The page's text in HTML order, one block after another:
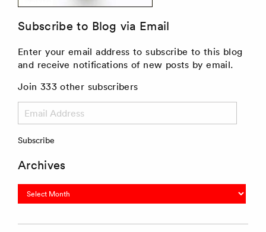
Subscribe to Blog via Email
Enter your email address to subscribe to this blog
and receive notifications of new posts by email.
Join 333 other subscribers
Address
Subscribe
Archives
Archives